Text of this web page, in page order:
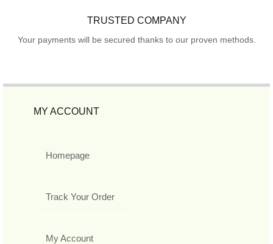
TRUSTED COMPANY
Your payments will be secured thanks to our proven methods.
MY ACCOUNT
Homepage
Track Your Order
My Account